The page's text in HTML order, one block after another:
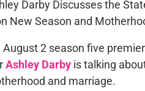
2 season five
Ashley Darby is talking
and marriage.